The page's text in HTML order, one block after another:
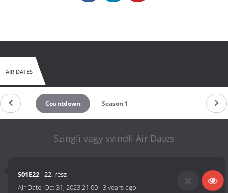
AIR DATES
Countdown Season 1
Szingli vagy svindli Air Dates
S01E22- 22. rész
Air Date:Oct 31, 2023 21:00-3 years ago